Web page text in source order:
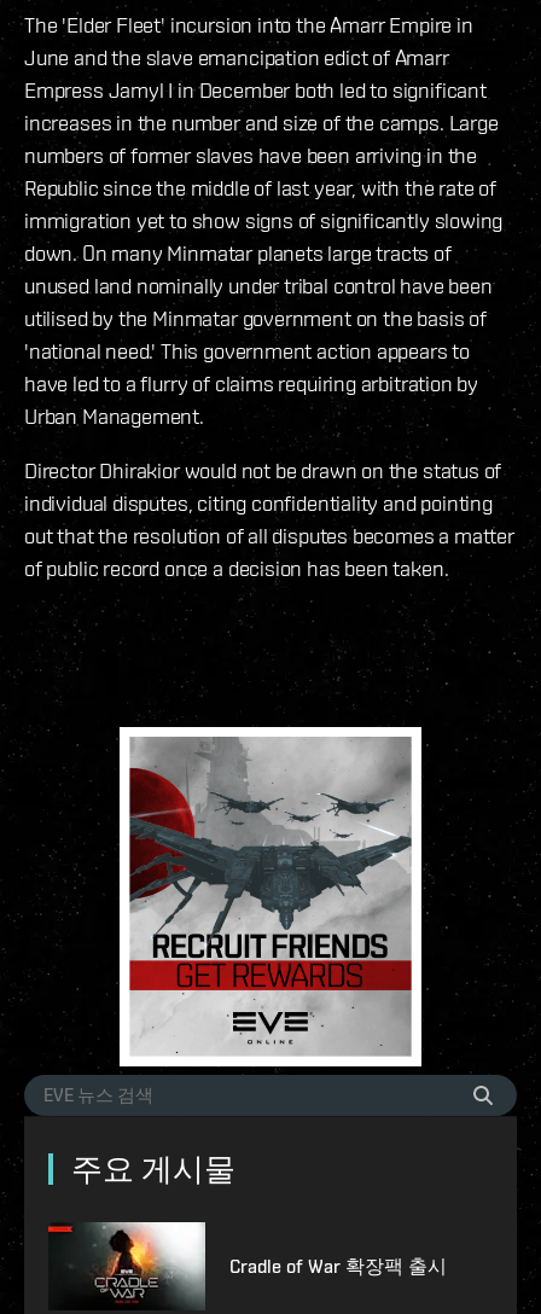
The 'Elder Fleet' incursion into the Amarr Empire in
June and the slave emancipation edict of Amarr
Empress Jamyl I in December both led to significant
increases in the number and size of the camps. Large
numbers of former slaves have been arriving in the
Republic since the middle of last year, with the rate of
immigration yet to show signs of significantly slowing
down. On many Minmatar planets large tracts of
unused land nominally under tribal control have been
utilised by the Minmatar government on the basis of
'national need.' This government action appears to
have led to a flurry of claims requiring arbitration by
Urban Management.
Director Dhirakior would not be drawn on the status of
individual disputes, citing confidentiality and pointing
out that the resolution of all disputes becomes a matter
of public record once a decision has been taken.
주요 게시물
Cradle of War 확장팩 출시